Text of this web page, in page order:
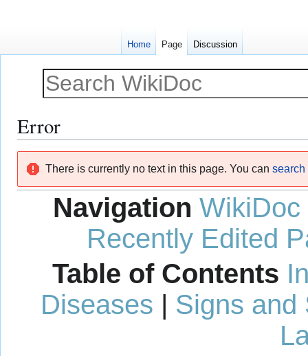
Error
navigation
search
There is currently no text in this page. You can search
Navigation WikiDoc
Recently Edited
Table of Contents
Diseases | Signs and
Home Page Discussion